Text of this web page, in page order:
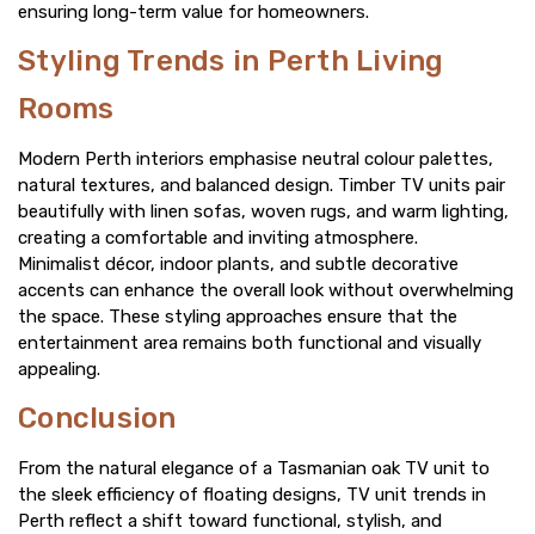
ensuring long-term value for homeowners.
Styling Trends in Perth Living
Rooms
Modern Perth interiors emphasise neutral colour palettes,
natural textures, and balanced design. Timber TV units pair
beautifully with linen sofas, woven rugs, and warm lighting,
creating a comfortable and inviting atmosphere.
Minimalist décor, indoor plants, and subtle decorative
accents can enhance the overall look without overwhelming
the space. These styling approaches ensure that the
entertainment area remains both functional and visually
appealing.
Conclusion
From the natural elegance of a Tasmanian oak TV unit to
the sleek efficiency of floating designs, TV unit trends in
Perth reflect a shift toward functional, stylish, and